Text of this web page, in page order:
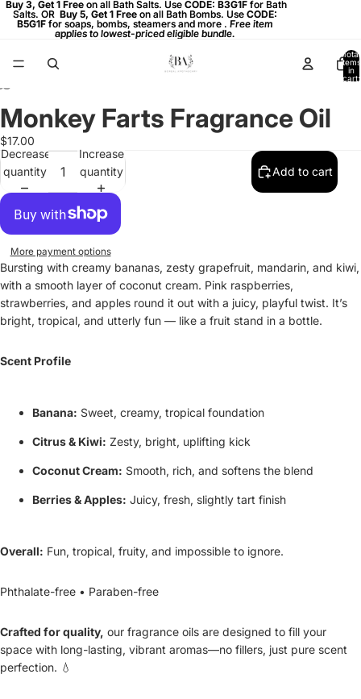
Buy 3, Get 1 Free on all Bath Salts. Use CODE: B3G1F for Bath
Salts. OR Buy 5, Get 1 Free on all Bath Bombs. Use CODE:
B5G1F for soaps, bombs, steamers and more . Free item
applies to lowest-priced eligible bundle.
Buy 3, Get 1 Free on all Bath Salts. Use CODE: B3G1F for Bath
Salts. OR Buy 5, Get 1 Free on all Bath Bombs. Use CODE:
B5G1F for soaps, bombs, steamers and more . Free item
applies to lowest-priced eligible bundle.
Total
items
in
cart:
Open
image
in
screen
Open
image
in
screen
Open
image
in
screen
Monkey Farts Fragrance Oil
$17.00
Decrease
quantity
Increase
quantity
Add to cart
More payment options
Bursting with creamy bananas, zesty grapefruit, mandarin, and kiwi,
with a smooth layer of coconut cream. Pink raspberries,
strawberries, and apples round it out with a juicy, playful twist. It’s
bright, tropical, and utterly fun — like a fruit stand in a bottle.
Scent Profile
Banana: Sweet, creamy, tropical foundation
Citrus & Kiwi: Zesty, bright, uplifting kick
Coconut Cream: Smooth, rich, and softens the blend
Berries & Apples: Juicy, fresh, slightly tart finish
Overall: Fun, tropical, fruity, and impossible to ignore.
Phthalate-free • Paraben-free
Crafted for quality, our fragrance oils are designed to fill your
space with long-lasting, vibrant aromas—no fillers, just pure scent
perfection. 💧